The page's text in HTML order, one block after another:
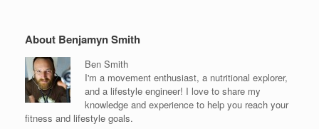
About Benjamyn Smith
Ben Smith
I'm a movement enthusiast, a nutritional explorer,
and a lifestyle engineer! I love to share my
knowledge and experience to help you reach your
fitness and lifestyle goals.